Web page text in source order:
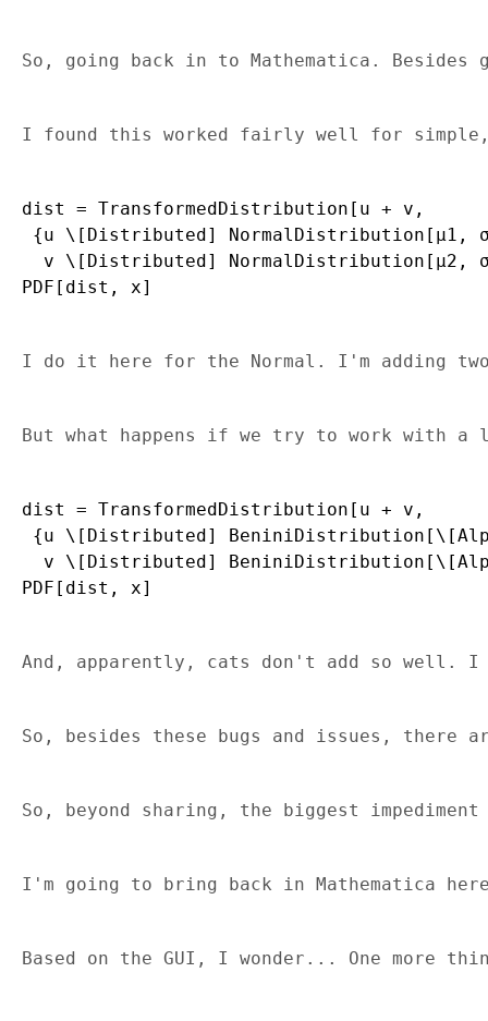
So, going back in to Mathematica.
I found this worked fairly well for
dist = TransformedDistribution[u + v,
{u \[Distributed] NormalDistribution[μ1,
v \[Distributed] NormalDistribution[μ2,
I do it here for the Normal. I'm adding
But what happens if we try to work with
dist = TransformedDistribution[u + v,
{u \[Distributed]
v \[Distributed]
And, apparently, cats don't add so well.
So, besides these bugs and issues, there
So, beyond sharing, the biggest
I'm going to bring back in Mathematica
Based on the GUI, I wonder... One more